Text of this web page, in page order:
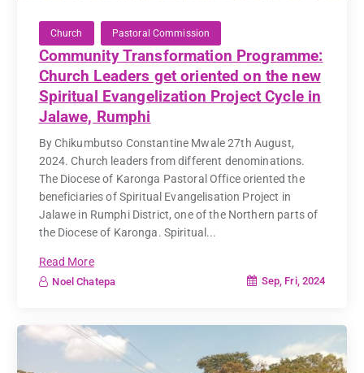
Church Pastoral Commission
Community Transformation Programme:
Church Leaders get oriented on the new
Spiritual Evangelization Project Cycle in
Jalawe, Rumphi
By Chikumbutso Constantine Mwale 27th August,
2024. Church leaders from different denominations.
The Diocese of Karonga Pastoral Office oriented the
beneficiaries of Spiritual Evangelisation Project in
Jalawe in Rumphi District, one of the Northern parts of
the Diocese of Karonga. Spiritual...
Read More
Noel Chatepa Sep, Fri, 2024